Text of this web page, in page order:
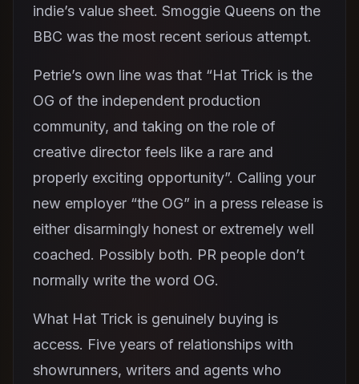
indie’s value sheet. Smoggie Queens on the
BBC was the most recent serious attempt.
Petrie’s own line was that “Hat Trick is the
OG of the independent production
community, and taking on the role of
creative director feels like a rare and
properly exciting opportunity”. Calling your
new employer “the OG” in a press release is
either disarmingly honest or extremely well
coached. Possibly both. PR people don’t
normally write the word OG.
What Hat Trick is genuinely buying is
access. Five years of relationships with
showrunners, writers and agents who